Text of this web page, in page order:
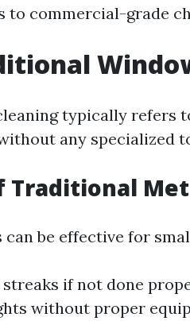
to commercial-grade
typically refers
any specialized
Traditional
be effective for
if not done
without proper